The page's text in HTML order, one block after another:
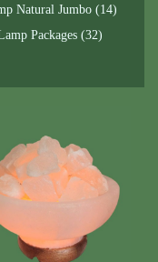
Natural Jumbo (14)
Packages (32)